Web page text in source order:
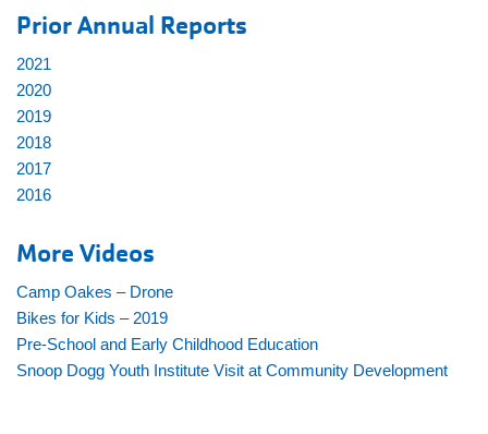
Prior Annual Reports
2021
2020
2019
2018
2017
2016
More Videos
Camp Oakes – Drone
Bikes for Kids – 2019
Pre-School and Early Childhood Education
Snoop Dogg Youth Institute Visit at Community Development